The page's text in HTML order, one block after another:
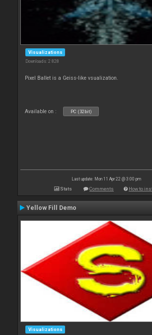
Visualizations
Downloads: 2 828
Pixel Ballet is a Geiss-like vsualization.
Available on : PC (32bit)
Last update: Mon 11 Apr 22 @ 3:00 pm
Stats Comments How to
Yellow Fill Demo
Visualizations